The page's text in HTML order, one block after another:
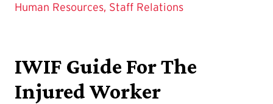
Human Resources, Staff Relations
IWIF Guide For The
Injured Worker